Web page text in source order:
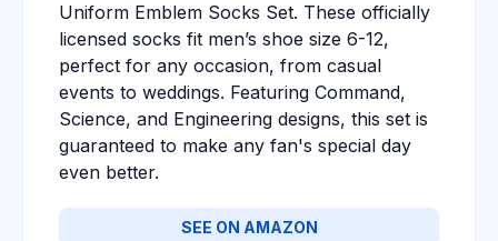
Uniform Emblem Socks Set. These officially
licensed socks fit men’s shoe size 6-12,
perfect for any occasion, from casual
events to weddings. Featuring Command,
Science, and Engineering designs, this set is
guaranteed to make any fan's special day
even better.
SEE ON AMAZON